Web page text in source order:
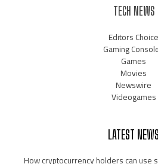
TECH NEWS
Editors Choice
Gaming
Games
Movies
Newswire
Videogames
LATEST NEWS
How cryptocurrency holders can use